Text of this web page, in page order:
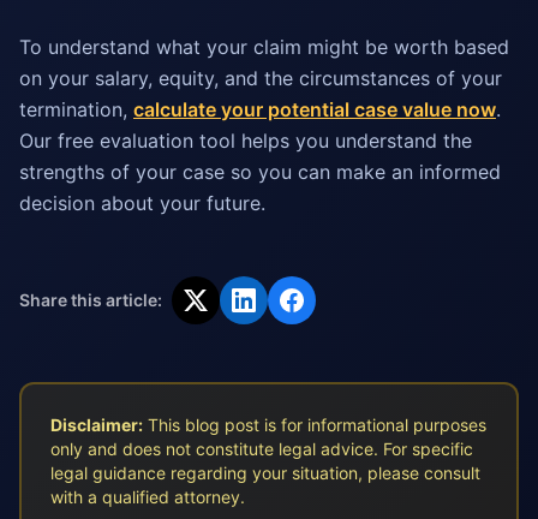
To understand what your claim might be worth based
on your salary, equity, and the circumstances of your
termination, calculate your potential case value now.
Our free evaluation tool helps you understand the
strengths of your case so you can make an informed
decision about your future.
Share this article:
Disclaimer: This blog post is for informational purposes
only and does not constitute legal advice. For specific
legal guidance regarding your situation, please consult
with a qualified attorney.